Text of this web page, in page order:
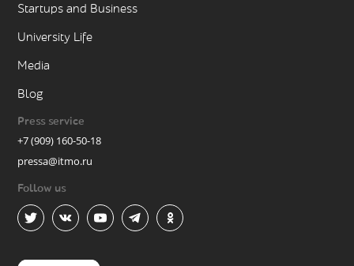
Startups and Business
University Life
Media
Blog
Press service
+7 (909) 160-50-18
pressa@itmo.ru
Follow us